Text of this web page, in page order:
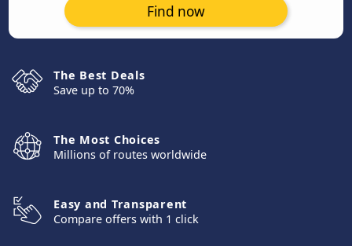
Find now
The Best Deals
Save up to 70%
The Most Choices
Millions of routes worldwide
Easy and Transparent
Compare offers with 1 click